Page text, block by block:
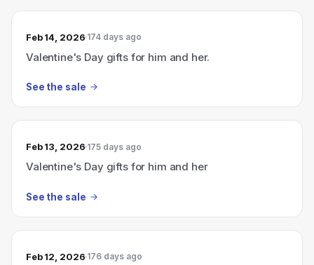
Feb 14, 2026 174 days ago
Valentine's Day gifts for him and her.
See the sale
Feb 13, 2026 175 days ago
Valentine's Day gifts for him and her
See the sale
Feb 12, 2026 176 days ago